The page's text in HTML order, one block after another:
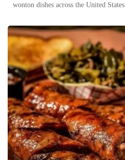
wonton dishes across the United States.